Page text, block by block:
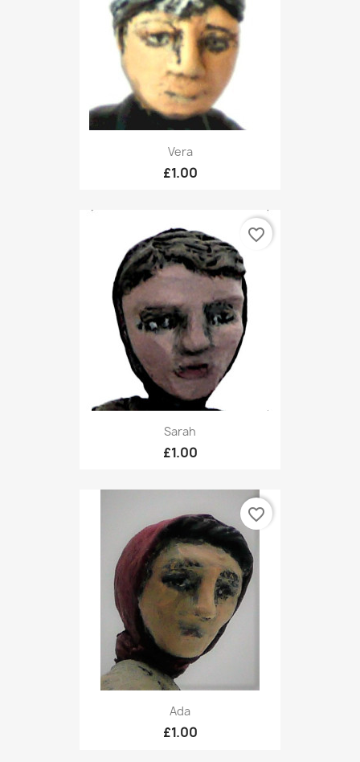
Vera
£1.00
Sarah
£1.00
favorite_border
Ada
£1.00
favorite_border